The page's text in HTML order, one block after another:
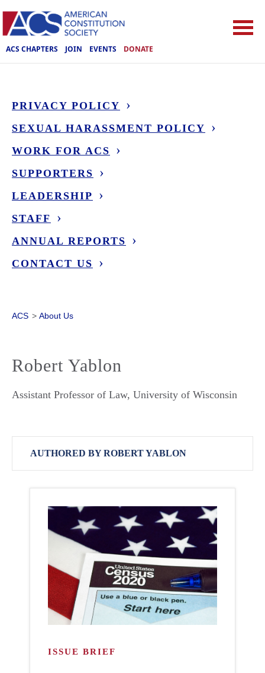
ACS CHAPTERS JOIN EVENTS DONATE
PRIVACY POLICY
SEXUAL HARASSMENT POLICY
WORK FOR ACS
SUPPORTERS
LEADERSHIP
STAFF
ANNUAL REPORTS
CONTACT US
ACS > About Us
Robert Yablon
Assistant Professor of Law, University of Wisconsin
AUTHORED BY ROBERT YABLON
ISSUE BRIEF